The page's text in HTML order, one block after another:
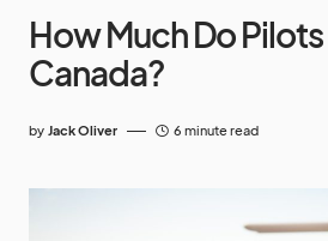
How Much Do
Canada?
by Jack Oliver 6 minute read